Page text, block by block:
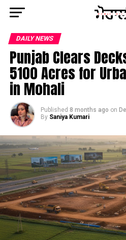
DAILY NEWS
Punjab Clears
5100 Acres for
in Mohali
Published 8 months ago on
By Saniya Kumari